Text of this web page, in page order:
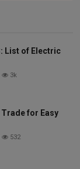
List of Electric
3k
for Easy
532